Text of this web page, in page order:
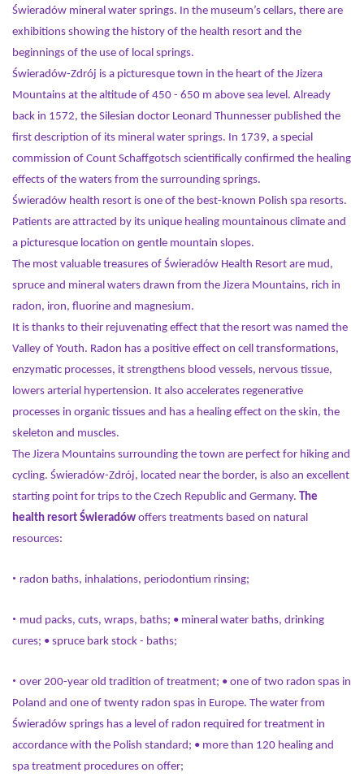
Świeradów mineral water springs. In the museum’s cellars, there are
exhibitions showing the history of the health resort and the
beginnings of the use of local springs.
Świeradów-Zdrój is a picturesque town in the heart of the Jizera
Mountains at the altitude of 450 - 650 m above sea level. Already
back in 1572, the Silesian doctor Leonard Thunnesser published the
first description of its mineral water springs. In 1739, a special
commission of Count Schaffgotsch scientifically confirmed the healing
effects of the waters from the surrounding springs.
Świeradów health resort is one of the best-known Polish spa resorts.
Patients are attracted by its unique healing mountainous climate and
a picturesque location on gentle mountain slopes.
The most valuable treasures of Świeradów Health Resort are mud,
spruce and mineral waters drawn from the Jizera Mountains, rich in
radon, iron, fluorine and magnesium.
It is thanks to their rejuvenating effect that the resort was named the
Valley of Youth. Radon has a positive effect on cell transformations,
enzymatic processes, it strengthens blood vessels, nervous tissue,
lowers arterial hypertension. It also accelerates regenerative
processes in organic tissues and has a healing effect on the skin, the
skeleton and muscles.
The Jizera Mountains surrounding the town are perfect for hiking and
cycling. Świeradów-Zdrój, located near the border, is also an excellent
starting point for trips to the Czech Republic and Germany. The
health resort Świeradów offers treatments based on natural
resources:
• radon baths, inhalations, periodontium rinsing;
• mud packs, cuts, wraps, baths; • mineral water baths, drinking
cures; • spruce bark stock - baths;
• over 200-year old tradition of treatment; • one of two radon spas in
Poland and one of twenty radon spas in Europe. The water from
Świeradów springs has a level of radon required for treatment in
accordance with the Polish standard; • more than 120 healing and
spa treatment procedures on offer;